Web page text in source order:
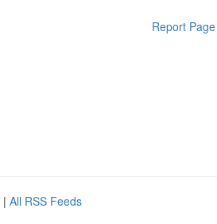
Report Page
| All RSS Feeds